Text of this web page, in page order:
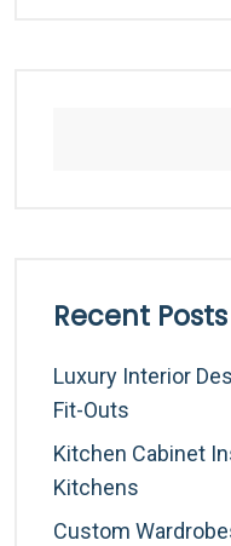
Recent Posts
Luxury Interior
Fit-Outs
Kitchen Cabinet
Kitchens
Custom